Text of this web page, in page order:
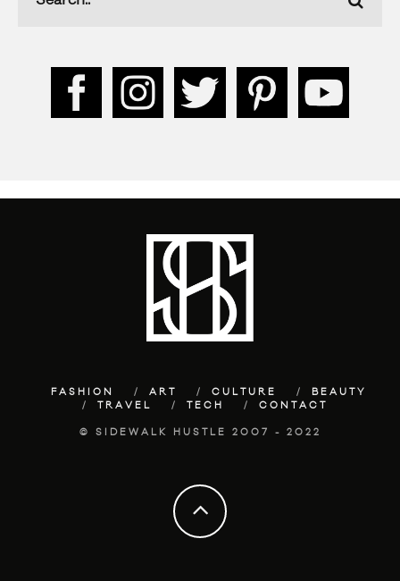
FASHION ART CULTURE
BEAUTY
TRAVEL
TECH CONTACT
© SIDEWALK HUSTLE 2007 - 2022